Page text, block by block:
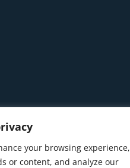
your browsing experience,
or content, and analyze our